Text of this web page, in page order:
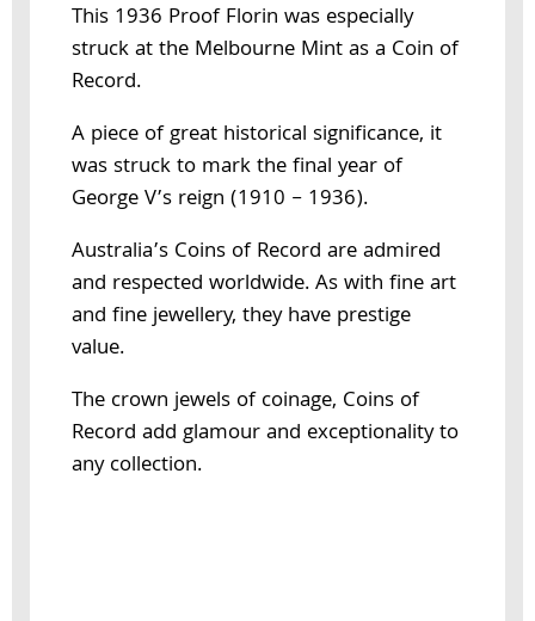
This 1936 Proof Florin was especially
struck at the Melbourne Mint as a Coin of
Record.
A piece of great historical significance, it
was struck to mark the final year of
George V’s reign (1910 – 1936).
Australia’s Coins of Record are admired
and respected worldwide. As with fine art
and fine jewellery, they have prestige
value.
The crown jewels of coinage, Coins of
Record add glamour and exceptionality to
any collection.